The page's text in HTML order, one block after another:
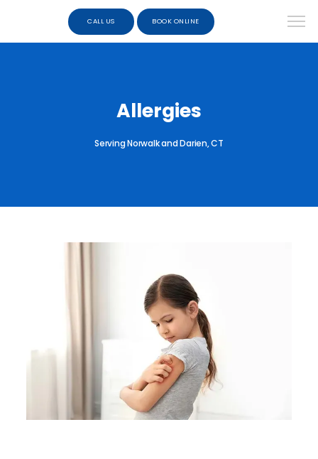
CALL US BOOK ONLINE
Allergies
Serving Norwalk and Darien, CT